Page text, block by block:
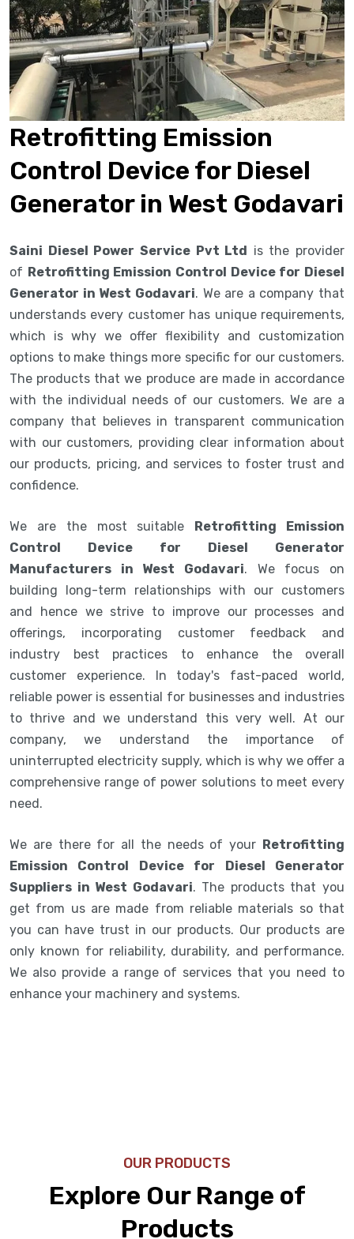
Retrofitting Emission
Control Device for Diesel
Generator in West Godavari
Saini Diesel Power Service Pvt Ltd is the provider
of Retrofitting Emission Control Device for Diesel
Generator in West Godavari. We are a company that
understands every customer has unique requirements,
which is why we offer flexibility and customization
options to make things more specific for our customers.
The products that we produce are made in accordance
with the individual needs of our customers. We are a
company that believes in transparent communication
with our customers, providing clear information about
our products, pricing, and services to foster trust and
confidence.
We are the most suitable Retrofitting Emission
Control Device for Diesel Generator
Manufacturers in West Godavari. We focus on
building long-term relationships with our customers
and hence we strive to improve our processes and
offerings, incorporating customer feedback and
industry best practices to enhance the overall
customer experience. In today's fast-paced world,
reliable power is essential for businesses and industries
to thrive and we understand this very well. At our
company, we understand the importance of
uninterrupted electricity supply, which is why we offer a
comprehensive range of power solutions to meet every
need.
We are there for all the needs of your Retrofitting
Emission Control Device for Diesel Generator
Suppliers in West Godavari. The products that you
get from us are made from reliable materials so that
you can have trust in our products. Our products are
only known for reliability, durability, and performance.
We also provide a range of services that you need to
enhance your machinery and systems.
OUR PRODUCTS
Explore Our Range of
Products